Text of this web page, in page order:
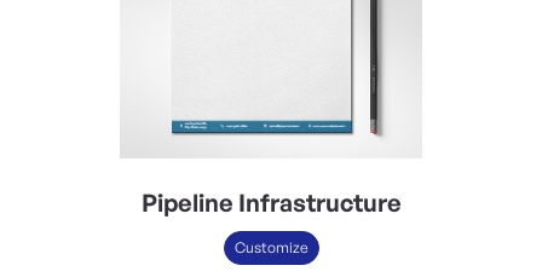
Pipeline Infrastructure
Customize